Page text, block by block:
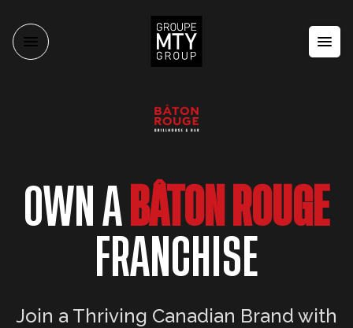
OWN A BÂTON ROUGE
FRANCHISE
Join a Thriving Canadian Brand with